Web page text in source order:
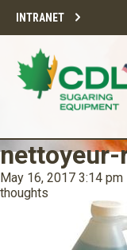
INTRANET
nettoyeur-
May 16, 2017 3:14 pm
thoughts